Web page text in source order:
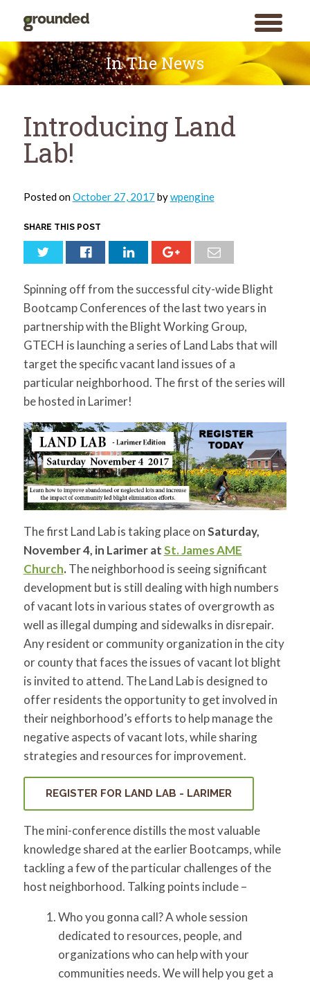
toggle
menu
Search
SEARCH
Skip
to
content
In The News
Introducing Land
Lab!
Posted onOctober 27, 2017 bywpengine
SHARE THIS POST
Spinning off from the successful city-wide Blight
Bootcamp Conferences of the last two years in
partnership with the Blight Working Group,
GTECH is launching a series of Land Labs that will
target the specific vacant land issues of a
particular neighborhood. The first of the series will
be hosted in Larimer!
The first Land Lab is taking place onSaturday,
November 4, in Larimer atSt. James AME
Church. The neighborhood is seeing significant
development but is still dealing with high numbers
of vacant lots in various states of overgrowth as
well as illegal dumping and sidewalks in disrepair.
Any resident or community organization in the city
or county that faces the issues of vacant lot blight
is invited to attend. The Land Lab is designed to
offer residents the opportunity to get involved in
their neighborhood’s efforts to help manage the
negative aspects of vacant lots, while sharing
strategies and resources for improvement.
REGISTER FOR LAND LAB - LARIMER
The mini-conference distills the most valuable
knowledge shared at the earlier Bootcamps, while
tackling a few of the particular challenges of the
host neighborhood. Talking points include –
Who you gonna call? A whole session
dedicated to resources, people, and
organizations who can help with your
communities needs. We will help you get a